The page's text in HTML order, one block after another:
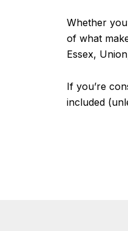
Whether
of what
Essex,
If you’re
included